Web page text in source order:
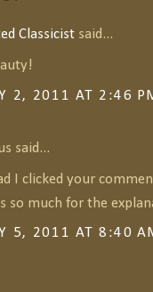
Classicist said...
2, 2011 AT 2:46
said...
I clicked your
so much for the
5, 2011 AT 8:40